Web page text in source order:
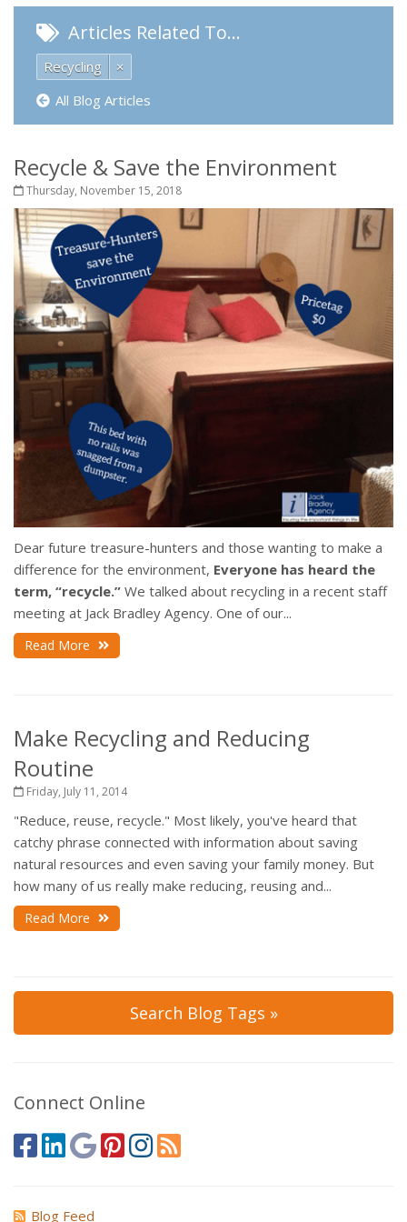
Articles Related To…
Recycling
×
All Blog Articles
Recycle & Save the Environment
Thursday, November 15, 2018
Dear future treasure-hunters and those wanting to make a
difference for the environment, Everyone has heard the
term, “recycle.” We talked about recycling in a recent staff
meeting at Jack Bradley Agency. One of our...
Read More
Make Recycling and Reducing
Routine
Friday, July 11, 2014
"Reduce, reuse, recycle." Most likely, you've heard that
catchy phrase connected with information about saving
natural resources and even saving your family money. But
how many of us really make reducing, reusing and...
Read More
Search Blog Tags »
Connect Online
Blog Feed